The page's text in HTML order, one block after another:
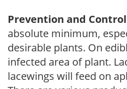
Prevention and Control
absolute minimum,
desirable plants. On
infected area of plant.
lacewings will feed on